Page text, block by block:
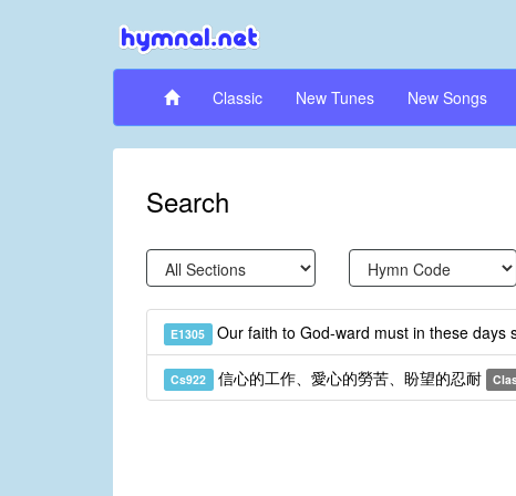
Classic New Tunes New Songs
Search
E1305 Our faith to God-ward must in these days
Cs922 信心的工作、愛心的勞苦、盼望的忍耐